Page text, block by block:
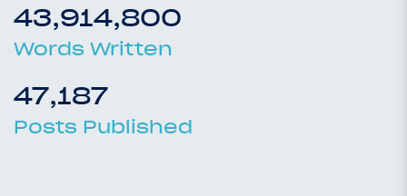
43,914,800
Words Written
47,187
Posts Published